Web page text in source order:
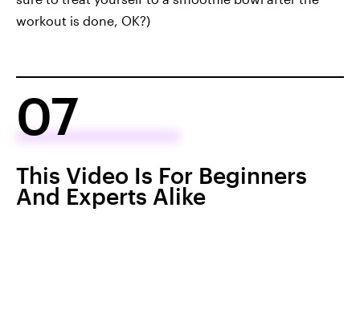
workout is done, OK?)
07
This Video Is For Beginners
And Experts Alike